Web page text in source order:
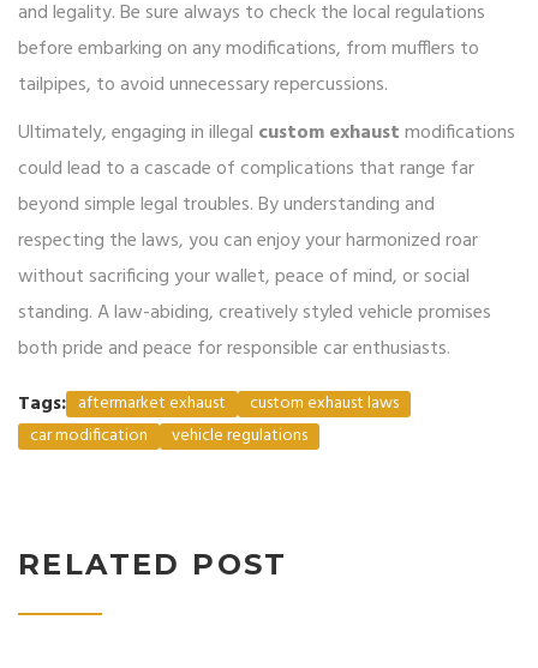
and legality. Be sure always to check the local regulations
before embarking on any modifications, from mufflers to
tailpipes, to avoid unnecessary repercussions.
Ultimately, engaging in illegal custom exhaustmodifications
could lead to a cascade of complications that range far
beyond simple legal troubles. By understanding and
respecting the laws, you can enjoy your harmonized roar
without sacrificing your wallet, peace of mind, or social
standing. A law-abiding, creatively styled vehicle promises
both pride and peace for responsible car enthusiasts.
Tags: aftermarket exhaust
custom exhaust laws
car modification
vehicle regulations
RELATED POST